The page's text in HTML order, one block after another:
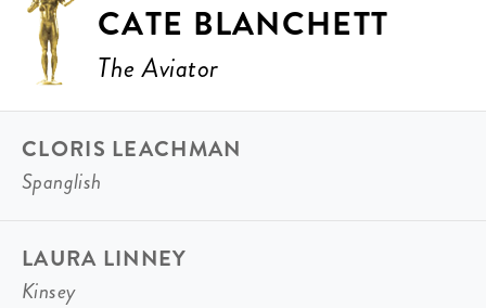
CATE BLANCHETT
The Aviator
CLORIS LEACHMAN
Spanglish
LAURA LINNEY
Kinsey